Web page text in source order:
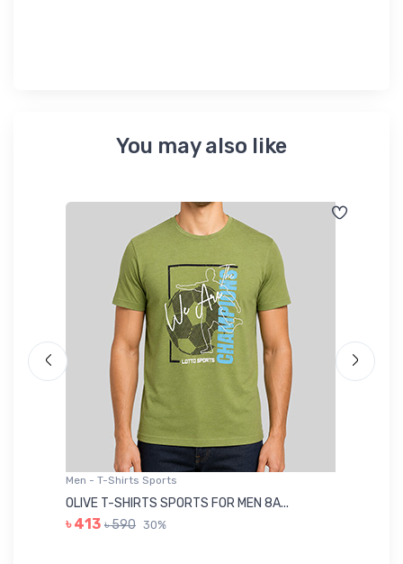
You may also like
Men - T-Shirts Sports
OLIVE T-SHIRTS SPORTS FOR MEN 8A...
৳ 413 ৳ 590 30%